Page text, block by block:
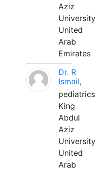
Aziz
University
United
Arab
Emirates
Dr. R
Ismail,
pediatrics
King
Abdul
Aziz
University
United
Arab